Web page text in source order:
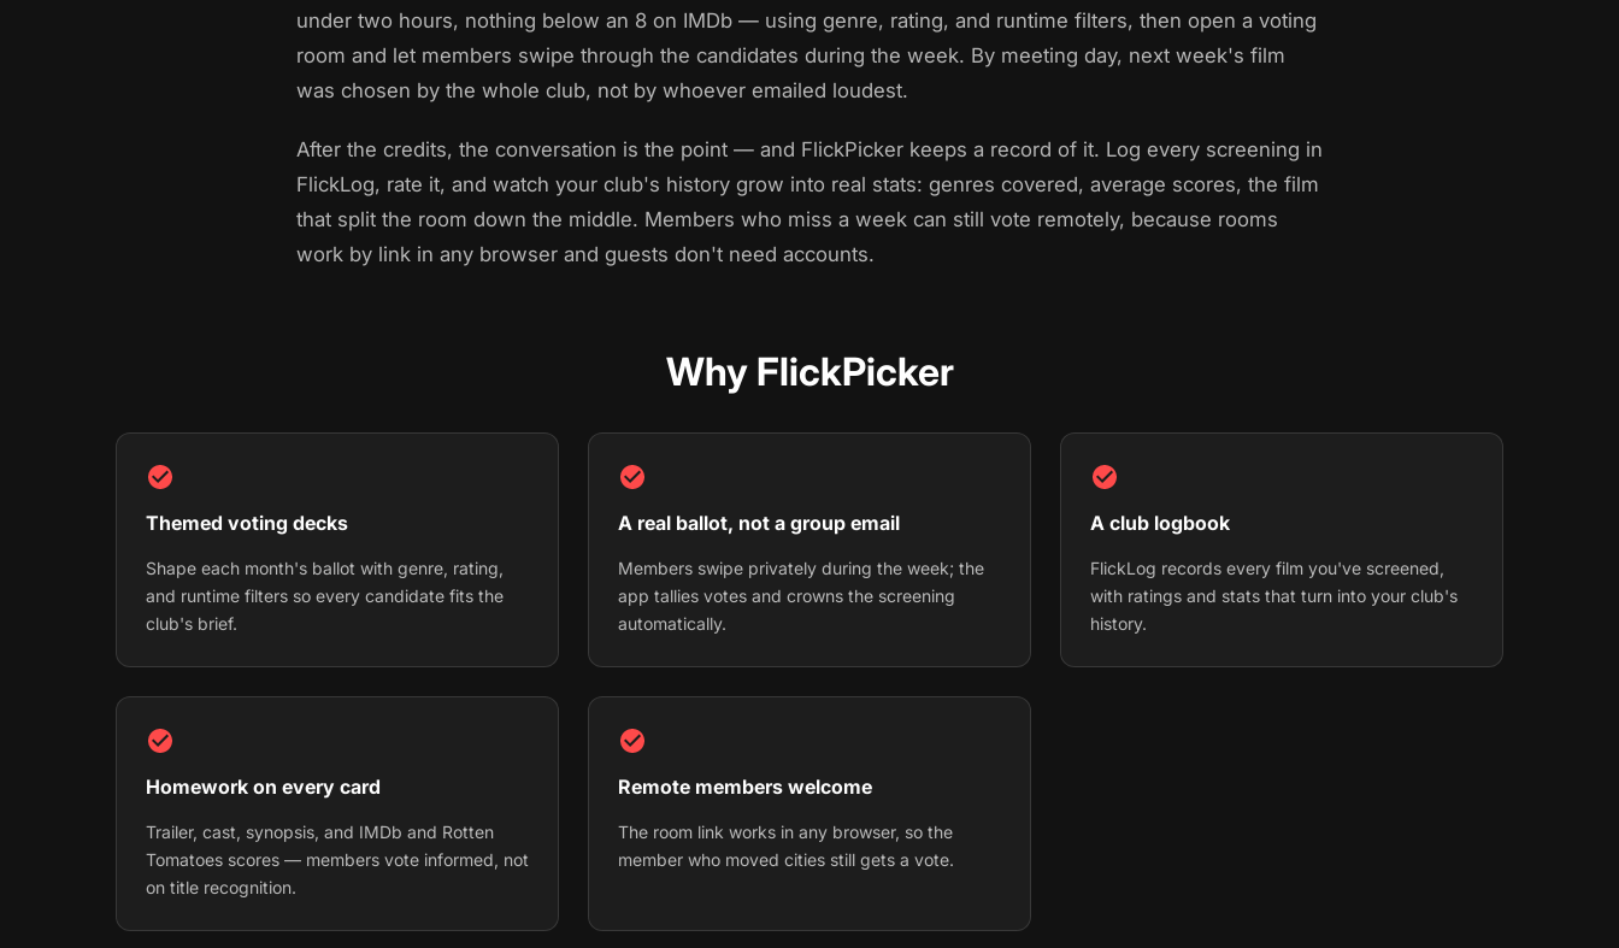
under two hours, nothing below an 8 on IMDb — using genre, rating, and runtime filters, then open a voting
room and let members swipe through the candidates during the week. By meeting day, next week's film
was chosen by the whole club, not by whoever emailed loudest.
After the credits, the conversation is the point — and FlickPicker keeps a record of it. Log every screening in
FlickLog, rate it, and watch your club's history grow into real stats: genres covered, average scores, the film
that split the room down the middle. Members who miss a week can still vote remotely, because rooms
work by link in any browser and guests don't need accounts.
Why FlickPicker
Themed voting decks
Shape each month's ballot with genre, rating,
and runtime filters so every candidate fits the
club's brief.
A real ballot, not a group email
Members swipe privately during the week; the
app tallies votes and crowns the screening
automatically.
A club logbook
FlickLog records every film you've screened,
with ratings and stats that turn into your club's
history.
Homework on every card
Trailer, cast, synopsis, and IMDb and Rotten
Tomatoes scores — members vote informed, not
on title recognition.
Remote members welcome
The room link works in any browser, so the
member who moved cities still gets a vote.